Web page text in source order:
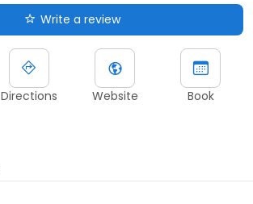
Write a review
Directions Website Book